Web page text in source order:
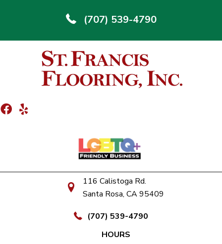
(707) 539-4790
116 Calistoga Rd.
Santa Rosa, CA 95409
(707) 539-4790
HOURS